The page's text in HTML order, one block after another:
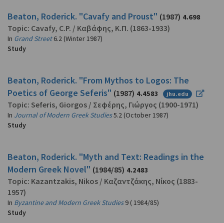
Beaton, Roderick. "Cavafy and Proust" (1987) 4.698
Topic: Cavafy, C.P. / Καβάφης, Κ.Π. (1863-1933)
In Grand Street6.2 (Winter 1987)
Study
Beaton, Roderick. "From Mythos to Logos: The
Poetics of George Seferis" (1987) 4.4583 jhu.edu
Topic: Seferis, Giorgos / Σεφέρης, Γιώργος (1900-1971)
In Journal of Modern Greek Studies5.2 (October 1987)
Study
Beaton, Roderick. "Myth and Text: Readings in the
Modern Greek Novel" (1984/85) 4.2483
Topic: Kazantzakis, Nikos / Καζαντζάκης, Νίκος (1883-
1957)
In Byzantine and Modern Greek Studies9 ( 1984/85)
Study